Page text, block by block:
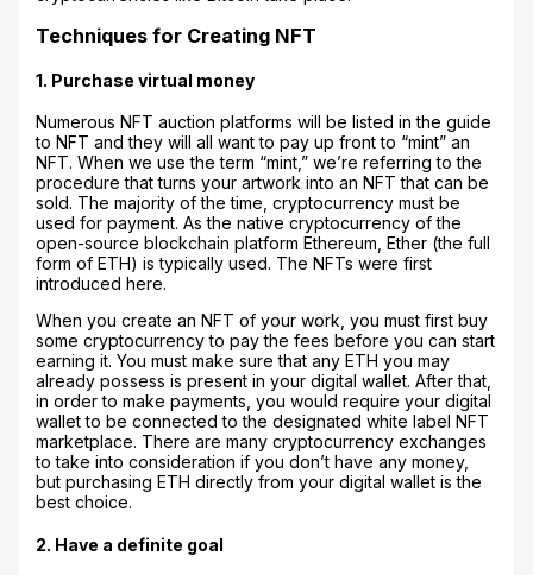
Techniques for Creating NFT
1. Purchase virtual money
Numerous NFT auction platforms will be listed in the guide
to NFT and they will all want to pay up front to “mint” an
NFT. When we use the term “mint,” we’re referring to the
procedure that turns your artwork into an NFT that can be
sold. The majority of the time, cryptocurrency must be
used for payment. As the native cryptocurrency of the
open-source blockchain platform Ethereum, Ether (the full
form of ETH) is typically used. The NFTs were first
introduced here.
When you create an NFT of your work, you must first buy
some cryptocurrency to pay the fees before you can start
earning it. You must make sure that any ETH you may
already possess is present in your digital wallet. After that,
in order to make payments, you would require your digital
wallet to be connected to the designated white label NFT
marketplace. There are many cryptocurrency exchanges
to take into consideration if you don’t have any money,
but purchasing ETH directly from your digital wallet is the
best choice.
2. Have a definite goal